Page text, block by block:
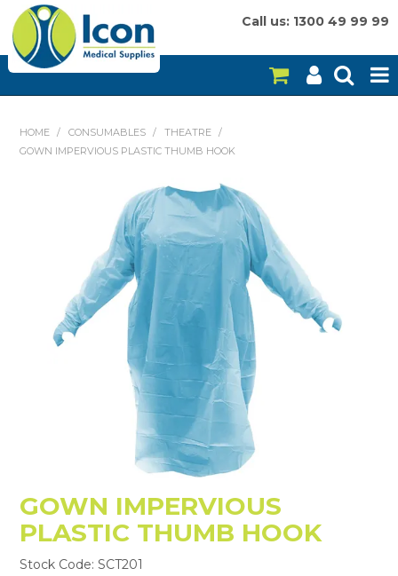
Call us: 1300 49 99 99
ON SALE
CONSUMABLES
EQUIPMENT
INSTRUMENTS
MY ACCOUNT
BRANDS
HOME / CONSUMABLES / THEATRE
/
GOWN IMPERVIOUS PLASTIC THUMB HOOK
GOWN IMPERVIOUS
PLASTIC THUMB HOOK
Stock Code: SCT201